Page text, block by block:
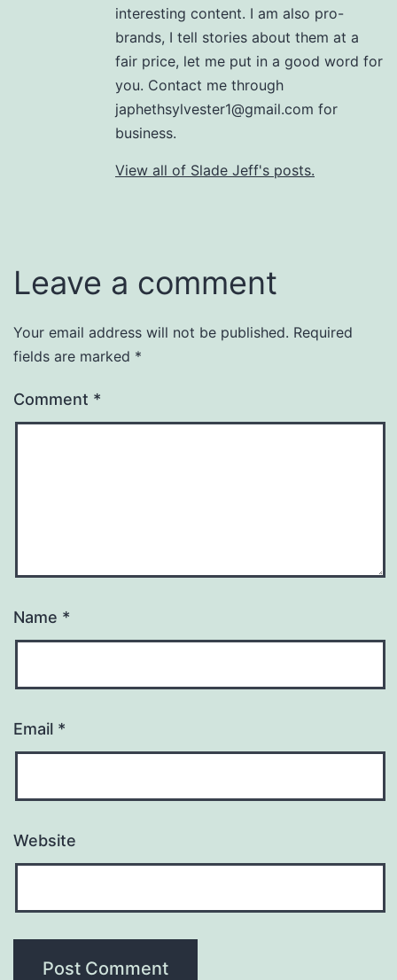
interesting content. I am also pro-
brands, I tell stories about them at a
fair price, let me put in a good word for
you. Contact me through
japhethsylvester1@gmail.com for
business.
View all of Slade Jeff's posts.
Leave a comment
Your email address will not be published. Required
fields are marked *
Comment *
Name *
Email *
Website